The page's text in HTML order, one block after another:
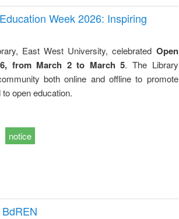
Week 2026: Inspiring
East West University, celebrated Open
from March 2 to March 5. The Library
both online and offline to promote
open education.
notice